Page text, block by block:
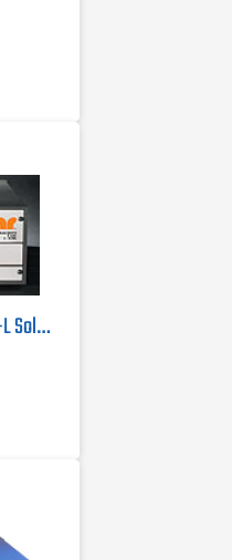
Amplifier Research 40S6G18-L Solid State CW Amplifier, 6 GHz - 18 GHz, 40 Watts